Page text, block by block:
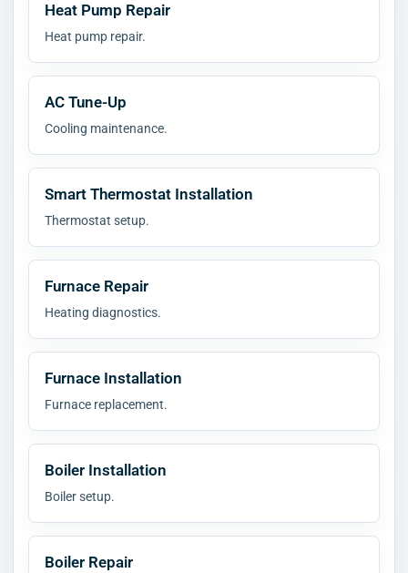
Heat Pump Repair
Heat pump repair.
AC Tune-Up
Cooling maintenance.
Smart Thermostat Installation
Thermostat setup.
Furnace Repair
Heating diagnostics.
Furnace Installation
Furnace replacement.
Boiler Installation
Boiler setup.
Boiler Repair